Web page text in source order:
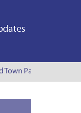
Pasadena -